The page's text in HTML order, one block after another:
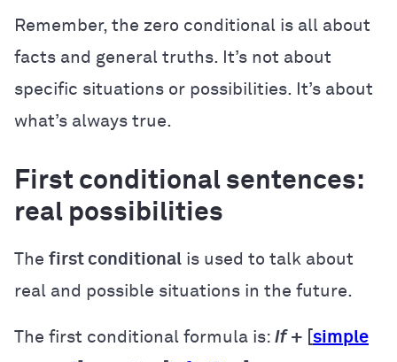
Remember, the zero conditional is all about
facts and general truths. It’s not about
specific situations or possibilities. It’s about
what’s always true.
First conditional sentences:
real possibilities
The first conditional is used to talk about
real and possible situations in the future.
The first conditional formula is: If+ [ simple